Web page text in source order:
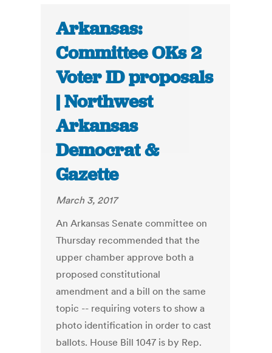
Arkansas:
Committee OKs 2
Voter ID proposals
| Northwest
Arkansas
Democrat &
Gazette
March 3, 2017
An Arkansas Senate committee on
Thursday recommended that the
upper chamber approve both a
proposed constitutional
amendment and a bill on the same
topic -- requiring voters to show a
photo identification in order to cast
ballots. House Bill 1047 is by Rep.